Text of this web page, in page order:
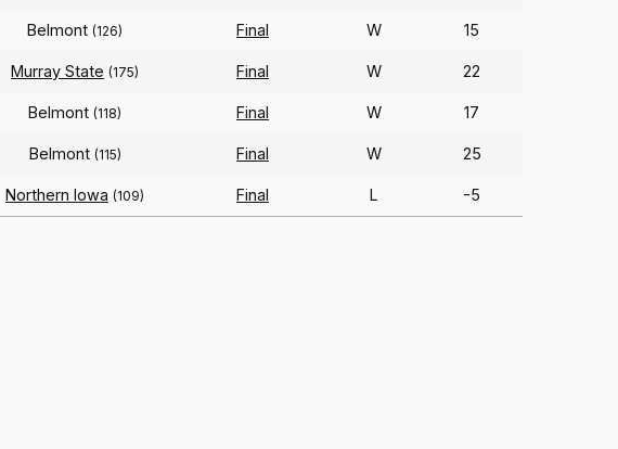
Belmont (126) Final W 15
Murray State (175) Final W 22
Belmont (118) Final W 17
Belmont (115) Final W 25
Northern Iowa (109) Final L -5